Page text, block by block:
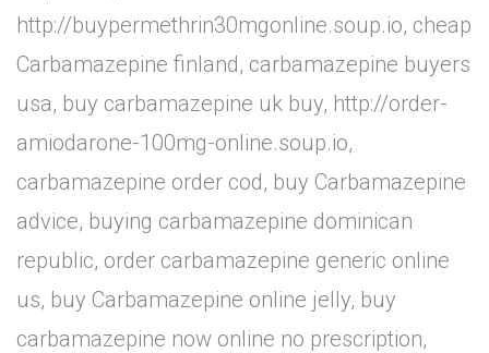
http://buypermethrin30mgonline.soup.io, cheap
Carbamazepine finland, carbamazepine buyers
usa, buy carbamazepine uk buy, http://order-
amiodarone-100mg-online.soup.io,
carbamazepine order cod, buy Carbamazepine
advice, buying carbamazepine dominican
republic, order carbamazepine generic online
us, buy Carbamazepine online jelly, buy
carbamazepine now online no prescription,